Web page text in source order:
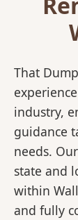
That
industry,
guidance
needs.
state and
within
and fully